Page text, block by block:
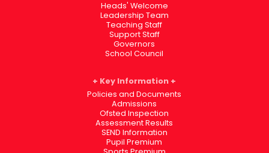
Heads' Welcome
Leadership Team
Teaching Staff
Support Staff
Governors
School Council
Key Information
Policies and Documents
Admissions
Ofsted Inspection
Assessment Results
SEND Information
Pupil Premium